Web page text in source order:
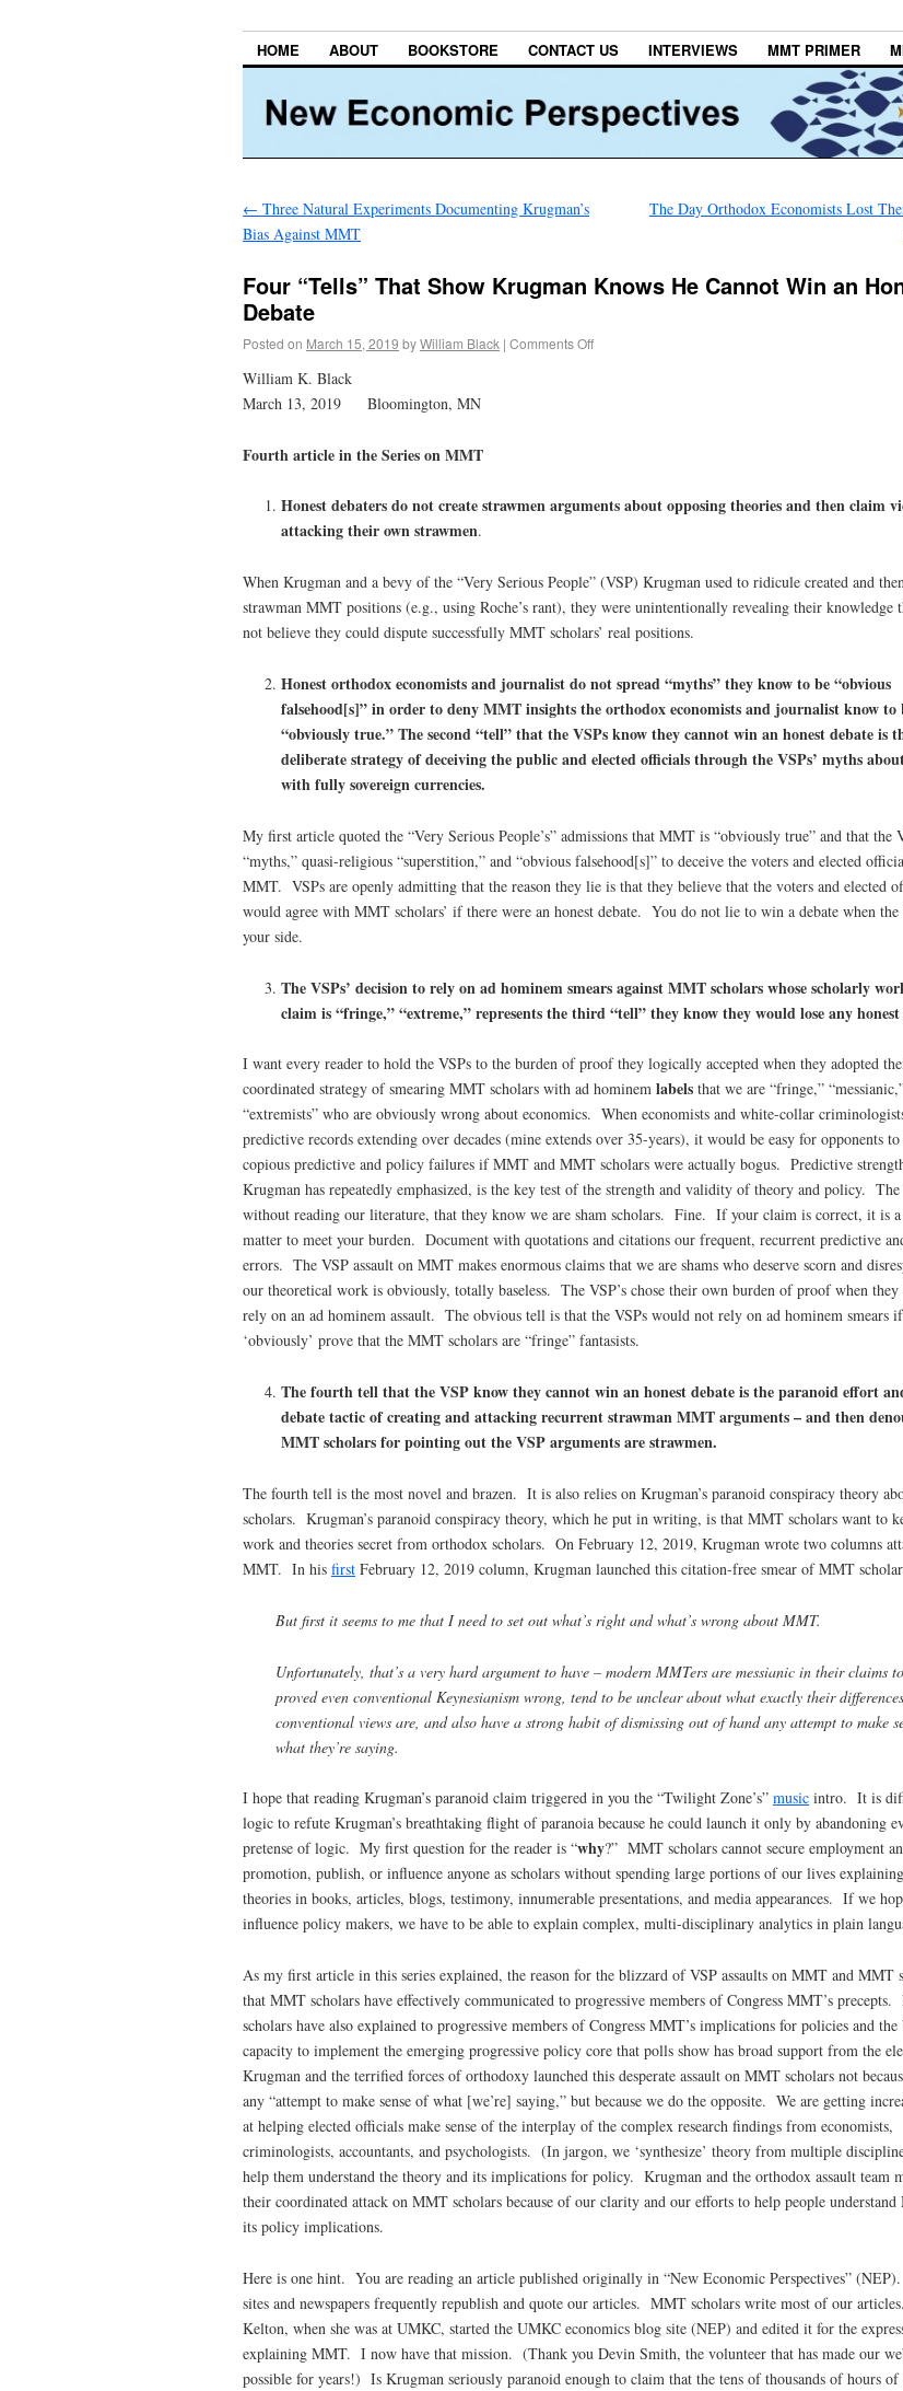
HOME ABOUT BOOKSTORE CONTACT US INTERVIEWS MMT PRIMER
← Three Natural Experiments Documenting Krugman’s
Bias Against MMT
The Day Orthodox Economists Lost
Four “Tells” That Show Krugman Knows He Cannot Win an
Debate
Posted on March 15, 2019 byWilliam Black | Comments Off
William K. Black
March 13, 2019 Bloomington, MN
Fourth article in the Series on MMT
Honest debaters do not create strawmen arguments about opposing theories and then claim
attacking their own strawmen.
When Krugman and a bevy of the “Very Serious People” (VSP) Krugman used to ridicule created and
strawman MMT positions (e.g., using Roche’s rant), they were unintentionally revealing their knowledge
not believe they could dispute successfully MMT scholars’ real positions.
Honest orthodox economists and journalist do not spread “myths” they know to be “obvious
falsehood[s]” in order to deny MMT insights the orthodox economists and journalist know to
“obviously true.” The second “tell” that the VSPs know they cannot win an honest debate is
deliberate strategy of deceiving the public and elected officials through the VSPs’ myths
with fully sovereign currencies.
My first article quoted the “Very Serious People’s” admissions that MMT is “obviously true” and that the
“myths,” quasi-religious “superstition,” and “obvious falsehood[s]” to deceive the voters and elected
MMT. VSPs are openly admitting that the reason they lie is that they believe that the voters and elected
would agree with MMT scholars’ if there were an honest debate. You do not lie to win a debate when the
your side.
The VSPs’ decision to rely onad hominemsmears against MMT scholars whose scholarly
claim is “fringe,” “extreme,” represents the third “tell” they know they would lose any honest
I want every reader to hold the VSPs to the burden of proof they logically accepted when they adopted
coordinated strategy of smearing MMT scholars with ad hominem labels that we are “fringe,”
“extremists” who are obviously wrong about economics. When economists and white-collar
predictive records extending over decades (mine extends over 35-years), it would be easy for opponents to
copious predictive and policy failures if MMT and MMT scholars were actually bogus. Predictive
Krugman has repeatedly emphasized, is the key test of the strength and validity of theory and policy.
without reading our literature, that they know we are sham scholars. Fine. If your claim is correct, it is
matter to meet your burden. Document with quotations and citations our frequent, recurrent predictive
errors. The VSP assault on MMT makes enormous claims that we are shams who deserve scorn and
our theoretical work is obviously, totally baseless. The VSP’s chose their own burden of proof when they
rely on an ad hominem assault. The obvious tell is that the VSPs would not rely on ad hominem smears
‘obviously’ prove that the MMT scholars are “fringe” fantasists.
The fourth tell that the VSP know they cannot win an honest debate is the paranoid effort
debate tactic of creating and attacking recurrent strawman MMT arguments – and then
MMT scholars for pointing out the VSP arguments are strawmen.
The fourth tell is the most novel and brazen. It is also relies on Krugman’s paranoid conspiracy theory
scholars. Krugman’s paranoid conspiracy theory, which he put in writing, is that MMT scholars want to
work and theories secret from orthodox scholars. On February 12, 2019, Krugman wrote two columns
MMT. In his first February 12, 2019 column, Krugman launched this citation-free smear of MMT
But first it seems to me that I need to set out what’s right and what’s wrong about MMT.
Unfortunately, that’s a very hard argument to have – modern MMTers are messianic in their claims
proved even conventional Keynesianism wrong, tend to be unclear about what exactly their
conventional views are, and also have a strong habit of dismissing out of hand any attempt to make
what they’re saying.
I hope that reading Krugman’s paranoid claim triggered in you the “Twilight Zone’s” music intro. It is
logic to refute Krugman’s breathtaking flight of paranoia because he could launch it only by abandoning
pretense of logic. My first question for the reader is “why?” MMT scholars cannot secure employment
promotion, publish, or influence anyone as scholars without spending large portions of our lives
theories in books, articles, blogs, testimony, innumerable presentations, and media appearances. If we
influence policy makers, we have to be able to explain complex, multi-disciplinary analytics in plain
As my first article in this series explained, the reason for the blizzard of VSP assaults on MMT and MMT
that MMT scholars have effectively communicated to progressive members of Congress MMT’s
scholars have also explained to progressive members of Congress MMT’s implications for policies and
capacity to implement the emerging progressive policy core that polls show has broad support from the
Krugman and the terrified forces of orthodoxy launched this desperate assault on MMT scholars not
any “attempt to make sense of what [we’re] saying,” but because we do the opposite. We are getting
at helping elected officials make sense of the interplay of the complex research findings from economists,
criminologists, accountants, and psychologists. (In jargon, we ‘synthesize’ theory from multiple
help them understand the theory and its implications for policy. Krugman and the orthodox assault team
their coordinated attack on MMT scholars because of our clarity and our efforts to help people
its policy implications.
Here is one hint. You are reading an article published originally in “New Economic Perspectives”
sites and newspapers frequently republish and quote our articles. MMT scholars write most of our
Kelton, when she was at UMKC, started the UMKC economics blog site (NEP) and edited it for the
explaining MMT. I now have that mission. (Thank you Devin Smith, the volunteer that has made our
possible for years!) Is Krugman seriously paranoid enough to claim that the tens of thousands of hours